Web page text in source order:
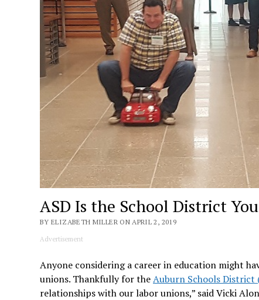
ASD Is the School District
BY ELIZABETH MILLER ON APRIL 2, 2019
Advertisement
Anyone considering a career in education might
unions. Thankfully for theAuburn Schools District
relationships with our labor unions,” said Vicki